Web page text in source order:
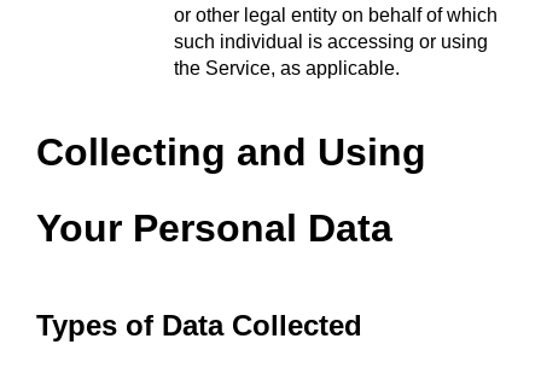
or other legal entity on behalf of which
such individual is accessing or using
the Service, as applicable.
Collecting and Using
Your Personal Data
Types of Data Collected